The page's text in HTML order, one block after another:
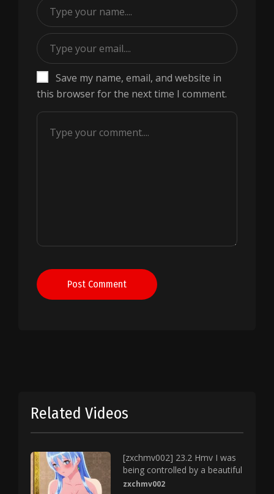
Save my name, email, and website in
this browser for the next time I comment.
Post Comment
Related Videos
[zxchmv002] 23.2 Hmv I was
being controlled by a beautiful
zxchmv002